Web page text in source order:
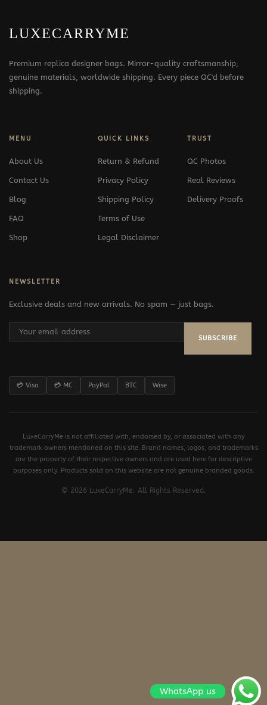
LUXECARRYME
Premium replica designer bags. Mirror-quality craftsmanship,
genuine materials, worldwide shipping. Every piece QC'd before
shipping.
MENU
About Us
Contact Us
Blog
FAQ
Shop
QUICK LINKS
Return & Refund
Privacy Policy
Shipping Policy
Terms of Use
Legal Disclaimer
TRUST
QC Photos
Real Reviews
Delivery Proofs
NEWSLETTER
Exclusive deals and new arrivals. No spam — just bags.
SUBSCRIBE
💳 Visa 💳 MC PayPal BTC Wise
LuxeCarryMe is not affiliated with, endorsed by, or associated with any
trademark owners mentioned on this site. Brand names, logos, and trademarks
are the property of their respective owners and are used here for descriptive
purposes only. Products sold on this website are not genuine branded goods.
© 2026 LuxeCarryMe. All Rights Reserved.
WhatsApp us